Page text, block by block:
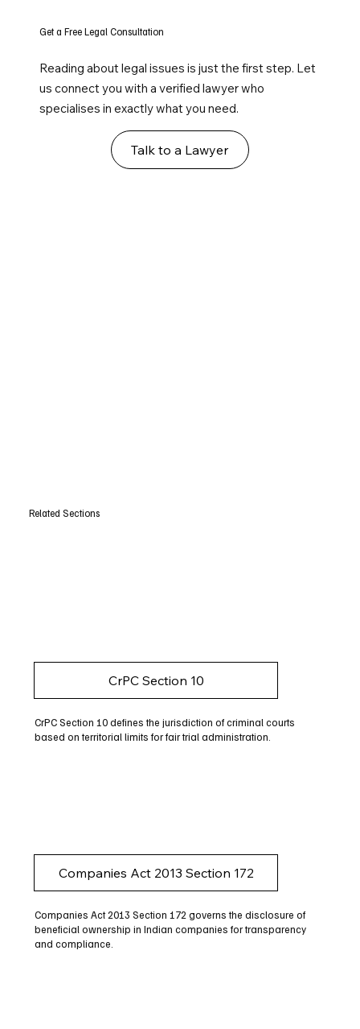
Get a Free Legal Consultation
Reading about legal issues is just the first step. Let
us connect you with a verified lawyer who
specialises in exactly what you need.
Talk to a Lawyer
Related Sections
CrPC Section 10
CrPC Section 10 defines the jurisdiction of criminal courts
based on territorial limits for fair trial administration.
Companies Act 2013 Section 172
Companies Act 2013 Section 172 governs the disclosure of
beneficial ownership in Indian companies for transparency
and compliance.